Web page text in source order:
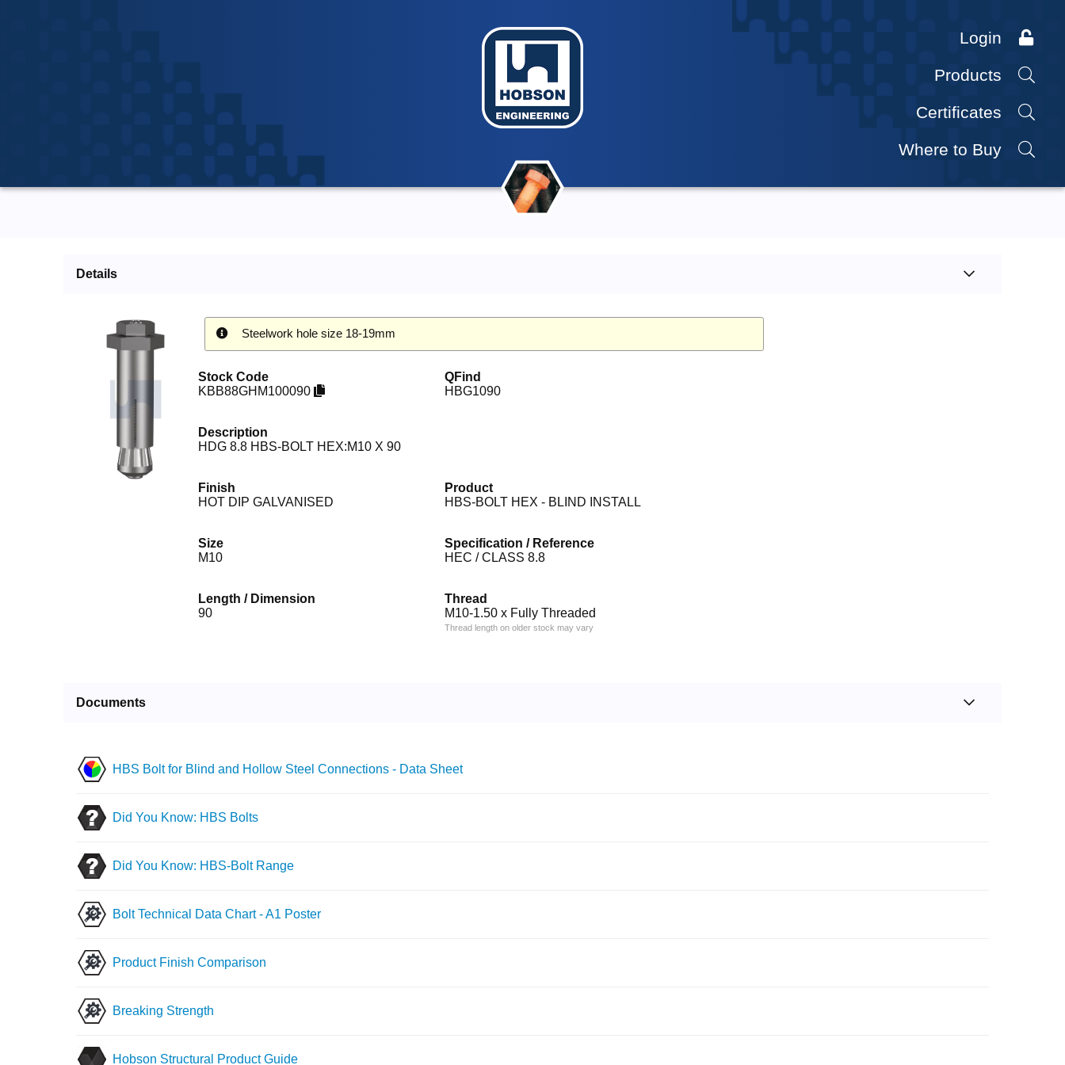
Login
Products
Certificates
Where to Buy
Details
Steelwork hole size 18-19mm
Stock Code
KBB88GHM100090
QFind
HBG1090
Description
HDG 8.8 HBS-BOLT HEX:M10 X 90
Finish
HOT DIP GALVANISED
Product
HBS-BOLT HEX - BLIND INSTALL
Size
M10
Specification / Reference
HEC / CLASS 8.8
Length / Dimension
90
Thread
M10-1.50 x Fully Threaded
Thread length on older stock may vary
Documents
HBS Bolt for Blind and Hollow Steel Connections - Data Sheet
Did You Know: HBS Bolts
Did You Know: HBS-Bolt Range
Bolt Technical Data Chart - A1 Poster
Product Finish Comparison
Breaking Strength
Hobson Structural Product Guide